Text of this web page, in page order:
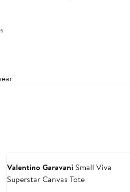
Valentino Garavani Small Viva
Superstar Canvas Tote